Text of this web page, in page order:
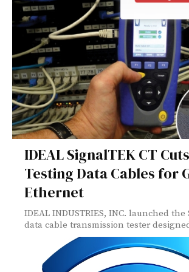
IDEAL SignalTEK CT
Testing Data Cables for
Ethernet
IDEAL INDUSTRIES, INC. launched the
data cable transmission tester